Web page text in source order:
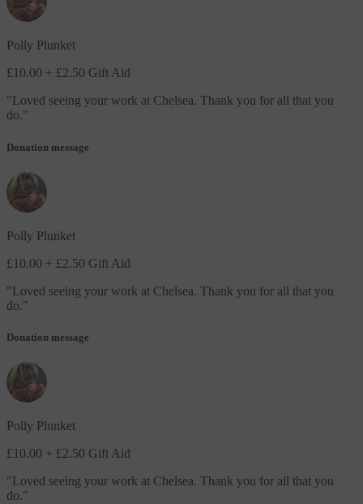
Polly Plunket
£10.00 + £2.50 Gift Aid
"Loved seeing your work at Chelsea. Thank you for all that you
do."
Donation message
Polly Plunket
£10.00 + £2.50 Gift Aid
"Loved seeing your work at Chelsea. Thank you for all that you
do."
Donation message
Polly Plunket
£10.00 + £2.50 Gift Aid
"Loved seeing your work at Chelsea. Thank you for all that you
do."